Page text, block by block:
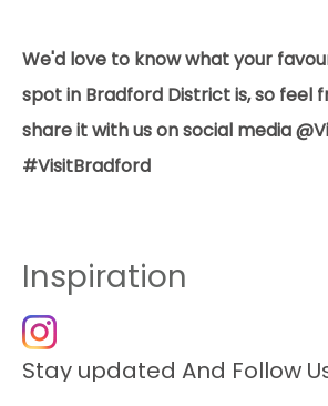
We'd love to know what your
spot in Bradford District is, so feel
share it with us on social media
#VisitBradford
Inspiration
Stay updated And Follow